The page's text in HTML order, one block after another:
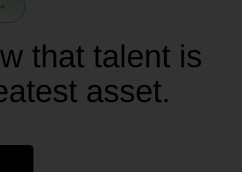
that talent is
asset.